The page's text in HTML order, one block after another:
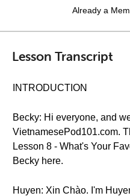
Already a
Lesson Transcript
INTRODUCTION
Becky: Hi everyone, and
VietnamesePod101.com.
Lesson 8 - What's Your
Becky here.
Huyen: Xin Chào. I'm